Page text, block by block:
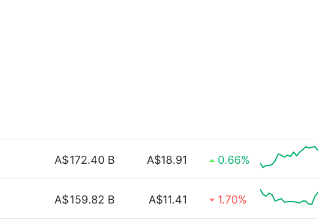
A$172.40 B A$18.91 0.66%
A$159.82 B A$11.41 1.70%